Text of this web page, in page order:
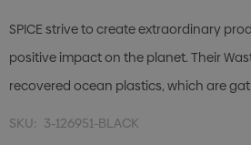
SPICE strive to create extraordinary
positive impact on the planet. Their
recovered ocean plastics, which are
SKU: 3-126951-BLACK